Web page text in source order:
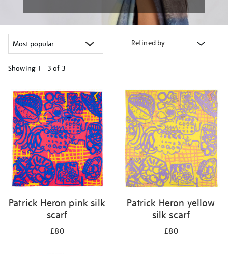
Refined by
Showing 1 - 3 of 3
your
results
by:
Patrick Heron pink silk
scarf
£80
Patrick Heron yellow
silk scarf
£80